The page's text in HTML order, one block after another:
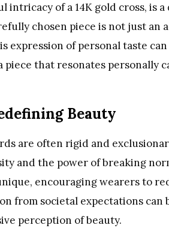
intricacy of a 14K gold cross, is
chosen piece is not just an
expression of personal taste
piece that resonates personally
Beauty
are often rigid and
and the power of breaking
encouraging wearers to
from societal expectations
perception of beauty.